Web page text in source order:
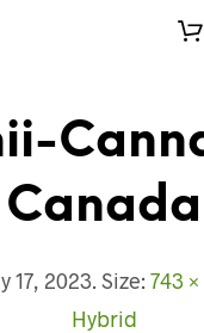
Canada
17, 2023. Size: 743 ×
Hybrid